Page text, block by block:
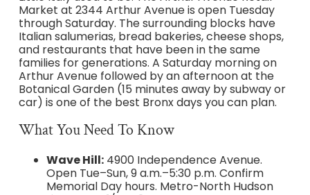
Market at 2344 Arthur Avenue is open Tuesday
through Saturday. The surrounding blocks have
Italian salumerias, bread bakeries, cheese shops,
and restaurants that have been in the same
families for generations. A Saturday morning on
Arthur Avenue followed by an afternoon at the
Botanical Garden (15 minutes away by subway or
car) is one of the best Bronx days you can plan.
What You Need To Know
Wave Hill:4900 Independence Avenue.
Open Tue–Sun, 9 a.m.–5:30 p.m. Confirm
Memorial Day hours. Metro-North Hudson